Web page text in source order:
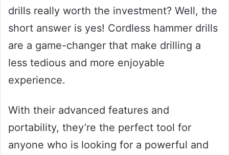
drills really worth the investment? Well, the
short answer is yes! Cordless hammer drills
are a game-changer that make drilling a
less tedious and more enjoyable
experience.
With their advanced features and
portability, they’re the perfect tool for
anyone who is looking for a powerful and